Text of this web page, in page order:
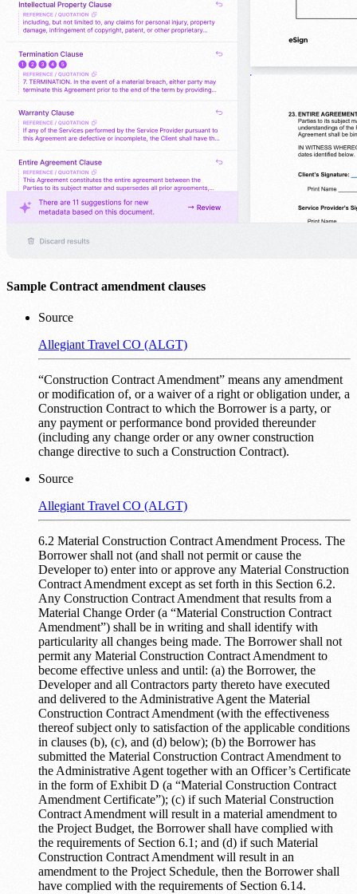
Sample Contract amendment clauses
Source
Allegiant Travel CO (ALGT)
“Construction Contract Amendment” means any amendment
or modification of, or a waiver of a right or obligation under, a
Construction Contract to which the Borrower is a party, or
any payment or performance bond provided thereunder
(including any change order or any owner construction
change directive to such a Construction Contract).
Source
Allegiant Travel CO (ALGT)
6.2 Material Construction Contract Amendment Process. The
Borrower shall not (and shall not permit or cause the
Developer to) enter into or approve any Material Construction
Contract Amendment except as set forth in this Section 6.2.
Any Construction Contract Amendment that results from a
Material Change Order (a “Material Construction Contract
Amendment”) shall be in writing and shall identify with
particularity all changes being made. The Borrower shall not
permit any Material Construction Contract Amendment to
become effective unless and until: (a) the Borrower, the
Developer and all Contractors party thereto have executed
and delivered to the Administrative Agent the Material
Construction Contract Amendment (with the effectiveness
thereof subject only to satisfaction of the applicable conditions
in clauses (b), (c), and (d) below); (b) the Borrower has
submitted the Material Construction Contract Amendment to
the Administrative Agent together with an Officer’s Certificate
in the form of Exhibit D (a “Material Construction Contract
Amendment Certificate”); (c) if such Material Construction
Contract Amendment will result in a material amendment to
the Project Budget, the Borrower shall have complied with
the requirements of Section 6.1; and (d) if such Material
Construction Contract Amendment will result in an
amendment to the Project Schedule, then the Borrower shall
have complied with the requirements of Section 6.14.